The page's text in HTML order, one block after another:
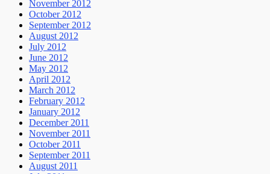
November 2012
October 2012
September 2012
August 2012
July 2012
June 2012
May 2012
April 2012
March 2012
February 2012
January 2012
December 2011
November 2011
October 2011
September 2011
August 2011